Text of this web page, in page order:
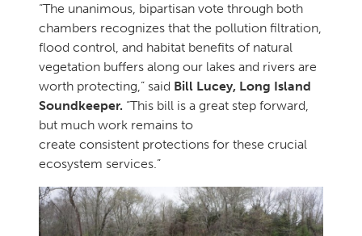
“The unanimous, bipartisan vote through both
chambers recognizes that the pollution filtration,
flood control, and habitat benefits of natural
vegetation buffers along our lakes and rivers are
worth protecting,” said Bill Lucey, Long Island
Soundkeeper. “This bill is a great step forward,
but much work remains to
create consistent protections for these crucial
ecosystem services.”